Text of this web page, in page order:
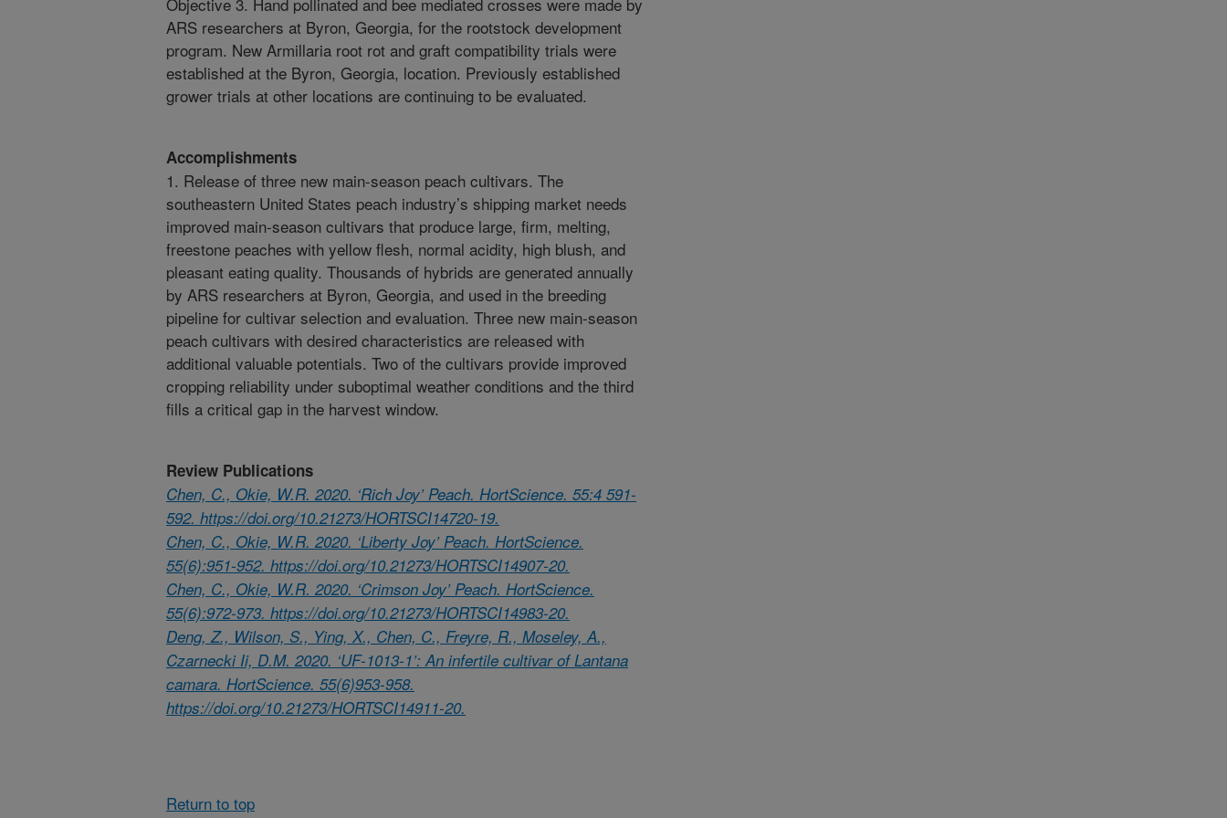
ARS researchers at Byron, Georgia, for the rootstock development
program. New Armillaria root rot and graft compatibility trials were
established at the Byron, Georgia, location. Previously established
grower trials at other locations are continuing to be evaluated.
Accomplishments
1. Release of three new main-season peach cultivars. The
southeastern United States peach industry’s shipping market needs
improved main-season cultivars that produce large, firm, melting,
freestone peaches with yellow flesh, normal acidity, high blush, and
pleasant eating quality. Thousands of hybrids are generated annually
by ARS researchers at Byron, Georgia, and used in the breeding
pipeline for cultivar selection and evaluation. Three new main-season
peach cultivars with desired characteristics are released with
additional valuable potentials. Two of the cultivars provide improved
cropping reliability under suboptimal weather conditions and the third
fills a critical gap in the harvest window.
Review Publications
Chen, C., Okie, W.R. 2020. ‘Rich Joy’ Peach. HortScience. 55:4 591-
592. https://doi.org/10.21273/HORTSCI14720-19.
Chen, C., Okie, W.R. 2020. ‘Liberty Joy’ Peach. HortScience.
55(6):951-952. https://doi.org/10.21273/HORTSCI14907-20.
Chen, C., Okie, W.R. 2020. ‘Crimson Joy’ Peach. HortScience.
55(6):972-973. https://doi.org/10.21273/HORTSCI14983-20.
Deng, Z., Wilson, S., Ying, X., Chen, C., Freyre, R., Moseley, A.,
Czarnecki Ii, D.M. 2020. ‘UF-1013-1’: An infertile cultivar of Lantana
camara. HortScience. 55(6)953-958.
https://doi.org/10.21273/HORTSCI14911-20.
Return to top